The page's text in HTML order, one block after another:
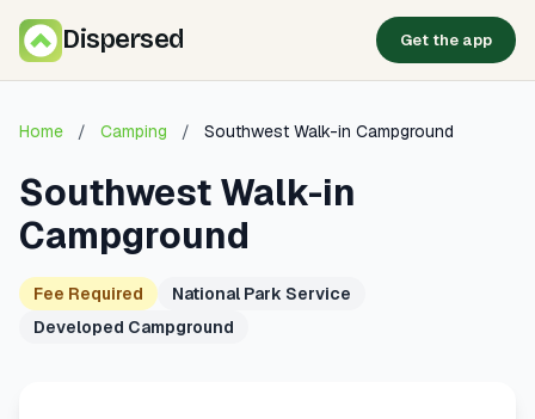
Dispersed Get the app
Home / Camping / Southwest Walk-in Campground
Southwest Walk-in
Campground
Fee Required
National Park Service
Developed Campground